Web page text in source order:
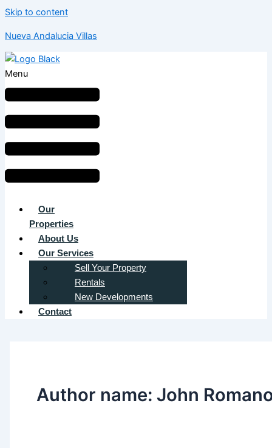
Skip to content
Nueva Andalucia Villas
Menu
Our
Properties
About Us
Our Services
Sell Your Property
Rentals
New Developments
Contact
Author name: John